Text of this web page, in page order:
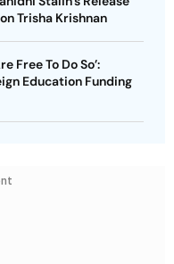
Trisha Krishnan
Free To Do So’:
Education Funding